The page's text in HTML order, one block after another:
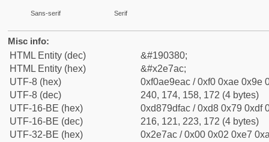
Sans-serif Serif
Misc info:
HTML Entity (dec)
&#190380;
HTML Entity (hex)
&#x2e7ac;
UTF-8 (hex)
0xf0ae9eac / 0xf0 0xae 0x9e
UTF-8 (dec)
240, 174, 158, 172 (4 bytes)
UTF-16-BE (hex)
0xd879dfac / 0xd8 0x79 0xdf
UTF-16-BE (dec)
216, 121, 223, 172 (4 bytes)
UTF-32-BE (hex)
0x2e7ac / 0x00 0x02 0xe7